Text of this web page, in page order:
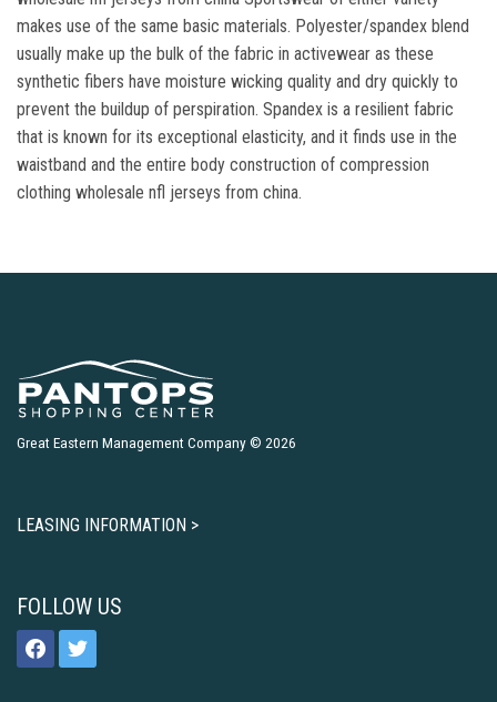
makes use of the same basic materials. Polyester/spandex blend
usually make up the bulk of the fabric in activewear as these
synthetic fibers have moisture wicking quality and dry quickly to
prevent the buildup of perspiration. Spandex is a resilient fabric
that is known for its exceptional elasticity, and it finds use in the
waistband and the entire body construction of compression
clothing wholesale nfl jerseys from china.
Great Eastern Management Company © 2026
LEASING INFORMATION >
FOLLOW US
facebooktwitter